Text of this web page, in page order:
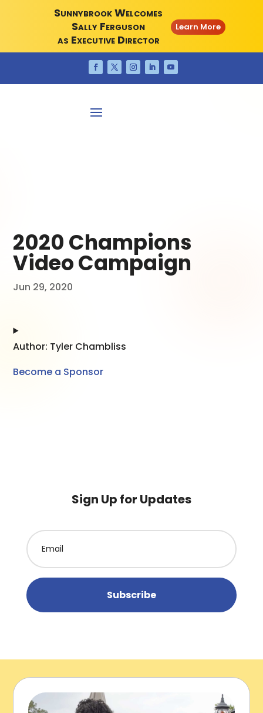
Sunnybrook Welcomes
Sally Ferguson
as Executive Director
Learn More
2020 Champions
Video Campaign
Jun 29, 2020
Author: Tyler Chambliss
Become a Sponsor
Sign Up for Updates
Subscribe